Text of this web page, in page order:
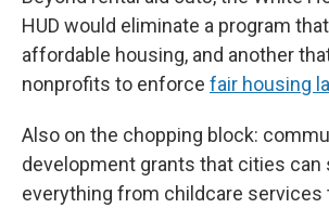
HUD would eliminate a program
affordable housing, and another
nonprofits to enforce fair housing
Also on the chopping block:
development grants that cities can
everything from childcare services